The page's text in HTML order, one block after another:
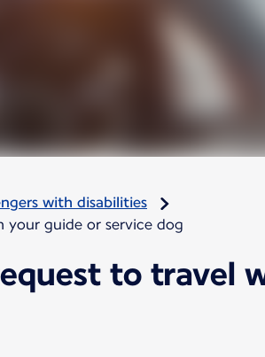
with disabilities
guide or service dog
to travel